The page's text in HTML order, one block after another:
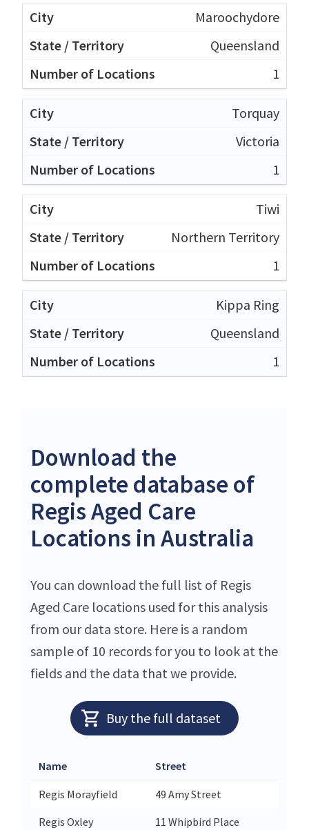
Maroochydore
Queensland
1
Torquay
Victoria
1
Tiwi
Northern Territory
1
Kippa Ring
Queensland
1
Download the
complete database of
Regis Aged Care
Locations in Australia
You can download the full list of Regis
Aged Care locations used for this analysis
from our data store. Here is a random
sample of 10 records for you to look at the
fields and the data that we provide.
Buy the full dataset
Name Street
Regis Morayfield 49 Amy Street
Regis Oxley
11 Whipbird Place